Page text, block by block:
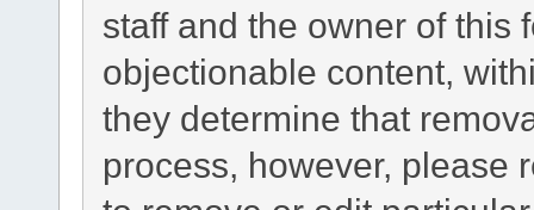
staff and the owner of this
objectionable content,
they determine that
process, however, please